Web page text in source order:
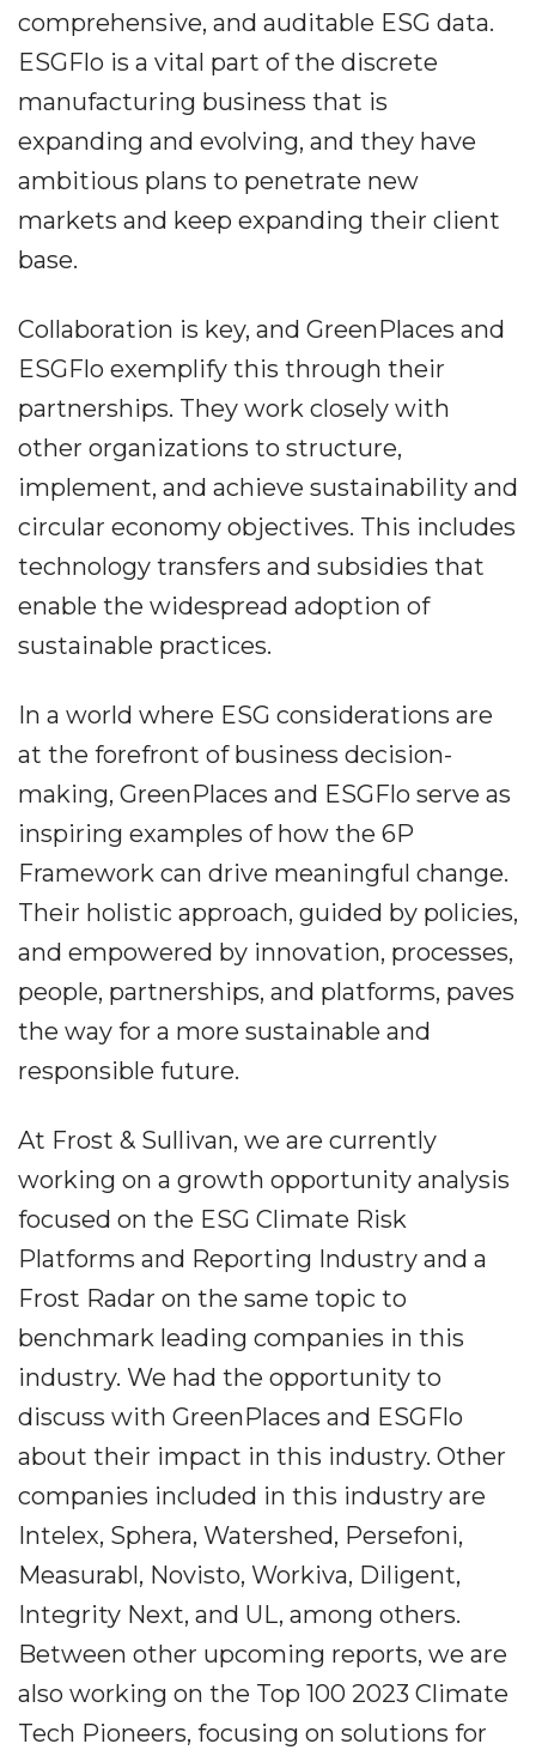
comprehensive, and auditable ESG data.
ESGFlo is a vital part of the discrete
manufacturing business that is
expanding and evolving, and they have
ambitious plans to penetrate new
markets and keep expanding their client
base.
Collaboration is key, and GreenPlaces and
ESGFlo exemplify this through their
partnerships. They work closely with
other organizations to structure,
implement, and achieve sustainability and
circular economy objectives. This includes
technology transfers and subsidies that
enable the widespread adoption of
sustainable practices.
In a world where ESG considerations are
at the forefront of business decision-
making, GreenPlaces and ESGFlo serve as
inspiring examples of how the 6P
Framework can drive meaningful change.
Their holistic approach, guided by policies,
and empowered by innovation, processes,
people, partnerships, and platforms, paves
the way for a more sustainable and
responsible future.
At Frost & Sullivan, we are currently
working on a growth opportunity analysis
focused on the ESG Climate Risk
Platforms and Reporting Industry and a
Frost Radar on the same topic to
benchmark leading companies in this
industry. We had the opportunity to
discuss with GreenPlaces and ESGFlo
about their impact in this industry. Other
companies included in this industry are
Intelex, Sphera, Watershed, Persefoni,
Measurabl, Novisto, Workiva, Diligent,
Integrity Next, and UL, among others.
Between other upcoming reports, we are
also working on the Top 100 2023 Climate
Tech Pioneers, focusing on solutions for